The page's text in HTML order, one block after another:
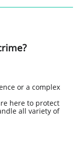
or a complex
here to protect
all variety of